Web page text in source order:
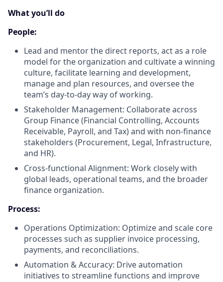
What you’ll do
People:
Lead and mentor the direct reports, act as a role
model for the organization and cultivate a winning
culture, facilitate learning and development,
manage and plan resources, and oversee the
team’s day-to-day way of working.
Stakeholder Management: Collaborate across
Group Finance (Financial Controlling, Accounts
Receivable, Payroll, and Tax) and with non-finance
stakeholders (Procurement, Legal, Infrastructure,
and HR).
Cross-functional Alignment: Work closely with
global leads, operational teams, and the broader
finance organization.
Process:
Operations Optimization: Optimize and scale core
processes such as supplier invoice processing,
payments, and reconciliations.
Automation & Accuracy: Drive automation
initiatives to streamline functions and improve